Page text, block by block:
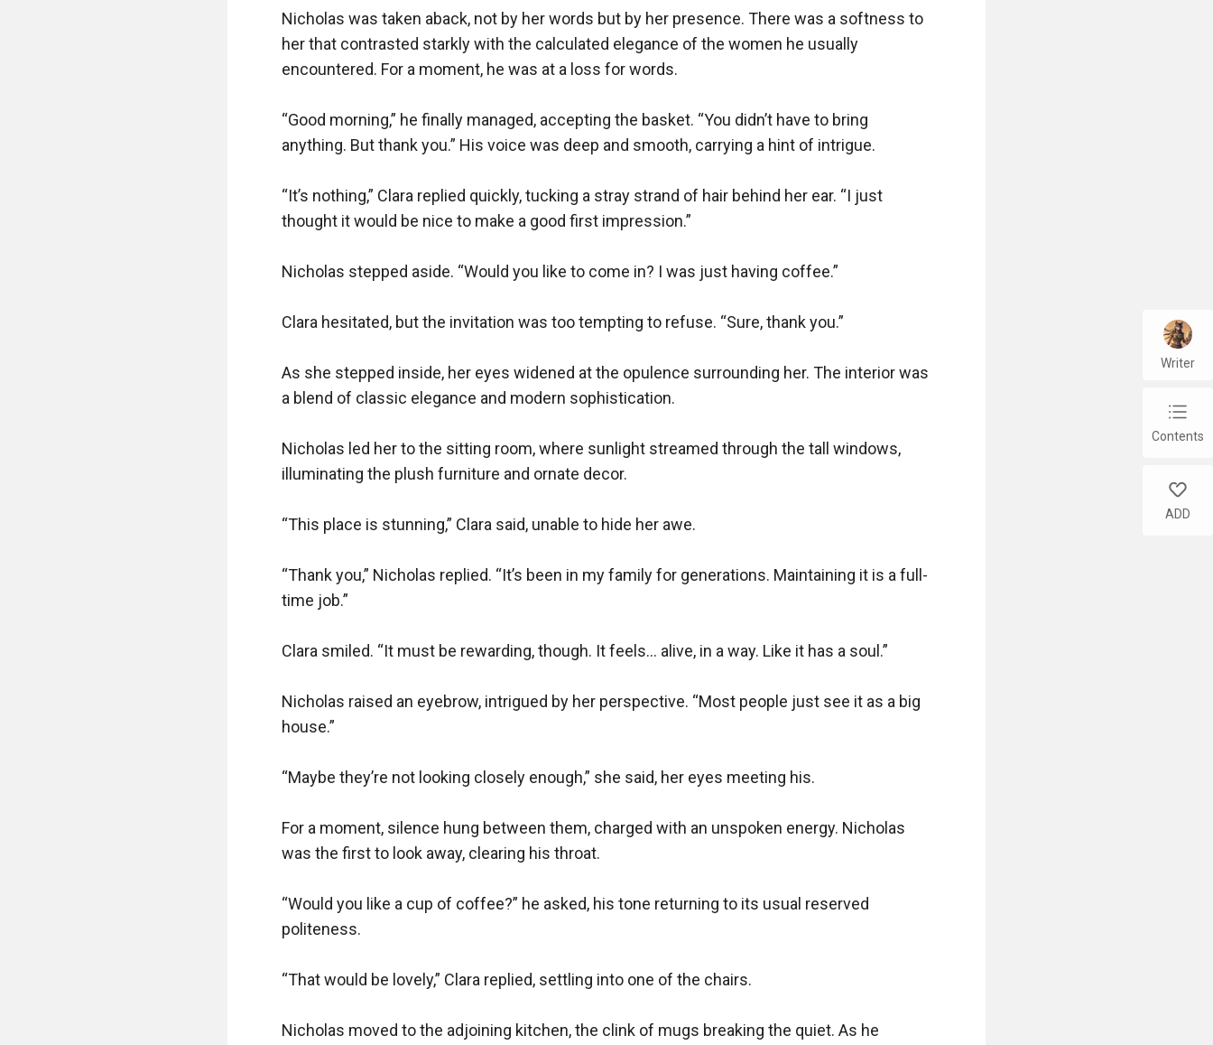
Nicholas was taken aback, not by her words but by her presence. There was a softness to
her that contrasted starkly with the calculated elegance of the women he usually
encountered. For a moment, he was at a loss for words.
“Good morning,” he finally managed, accepting the basket. “You didn’t have to bring
anything. But thank you.” His voice was deep and smooth, carrying a hint of intrigue.
“It’s nothing,” Clara replied quickly, tucking a stray strand of hair behind her ear. “I just
thought it would be nice to make a good first impression.”
Nicholas stepped aside. “Would you like to come in? I was just having coffee.”
Clara hesitated, but the invitation was too tempting to refuse. “Sure, thank you.”
As she stepped inside, her eyes widened at the opulence surrounding her. The interior was
a blend of classic elegance and modern sophistication.
Nicholas led her to the sitting room, where sunlight streamed through the tall windows,
illuminating the plush furniture and ornate decor.
“This place is stunning,” Clara said, unable to hide her awe.
“Thank you,” Nicholas replied. “It’s been in my family for generations. Maintaining it is a full-
time job.”
Clara smiled. “It must be rewarding, though. It feels… alive, in a way. Like it has a soul.”
Nicholas raised an eyebrow, intrigued by her perspective. “Most people just see it as a big
house.”
“Maybe they’re not looking closely enough,” she said, her eyes meeting his.
For a moment, silence hung between them, charged with an unspoken energy. Nicholas
was the first to look away, clearing his throat.
“Would you like a cup of coffee?” he asked, his tone returning to its usual reserved
politeness.
“That would be lovely,” Clara replied, settling into one of the chairs.
Nicholas moved to the adjoining kitchen, the clink of mugs breaking the quiet. As he
Writer
chap_list
Contents
like
ADD